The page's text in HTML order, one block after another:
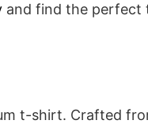
and find the perfect
t-shirt. Crafted